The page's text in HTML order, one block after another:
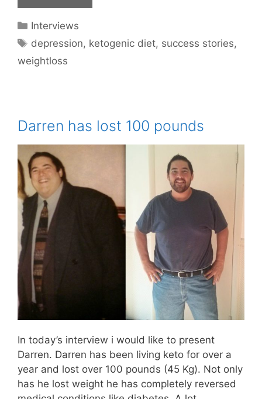
Categories
Interviews
Tags
depression, ketogenic diet, success stories,
weightloss
Darren has lost 100 pounds
In today’s interview i would like to present
Darren. Darren has been living keto for over a
year and lost over 100 pounds (45 Kg). Not only
has he lost weight he has completely reversed